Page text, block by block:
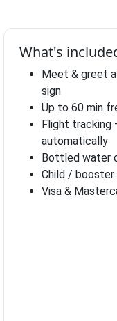
What's
Meet & greet
sign
Up to 60 min
Flight tracking
automatically
Bottled water
Child /
Visa &